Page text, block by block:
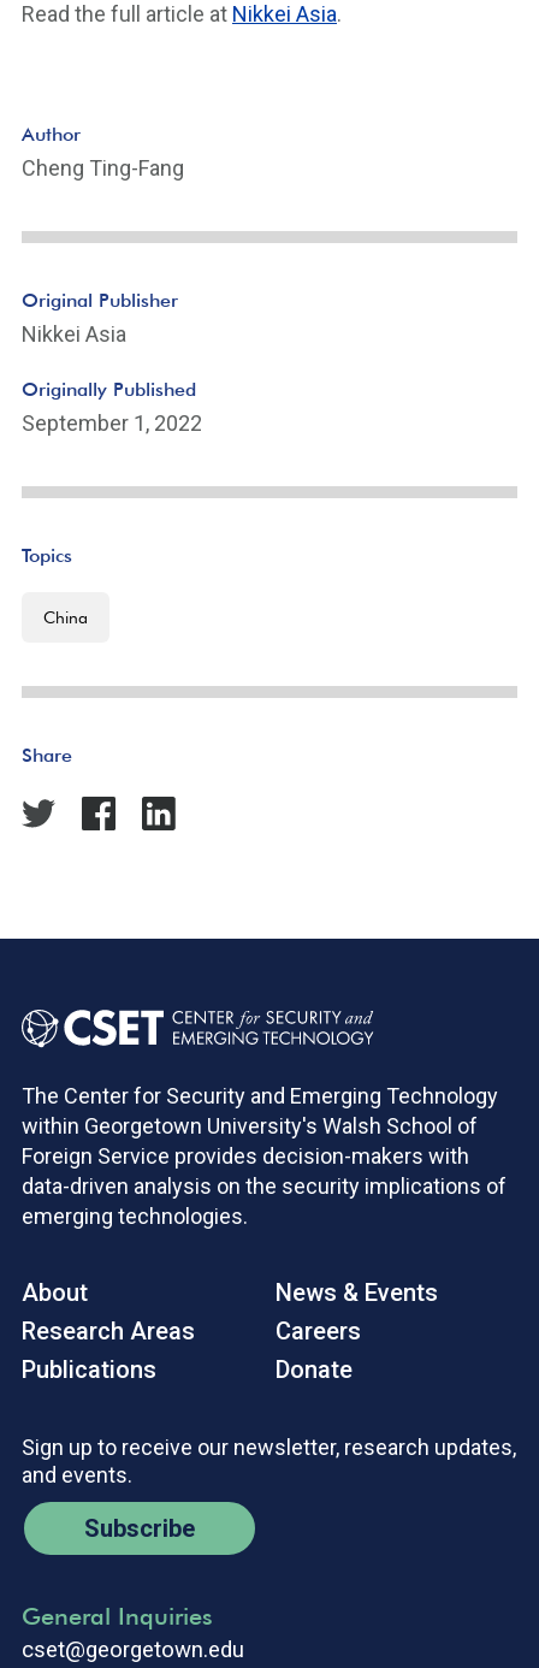
Read the full article at Nikkei Asia.
Author
Cheng Ting-Fang
Original Publisher
Nikkei Asia
Originally Published
September 1, 2022
Topics
China
Share
The Center for Security and Emerging Technology
within Georgetown University's Walsh School of
Foreign Service provides decision-makers with
data-driven analysis on the security implications of
emerging technologies.
About
Research Areas
Publications
News & Events
Careers
Donate
Sign up to receive our newsletter, research updates,
and events.
Subscribe
General Inquiries
cset@georgetown.edu